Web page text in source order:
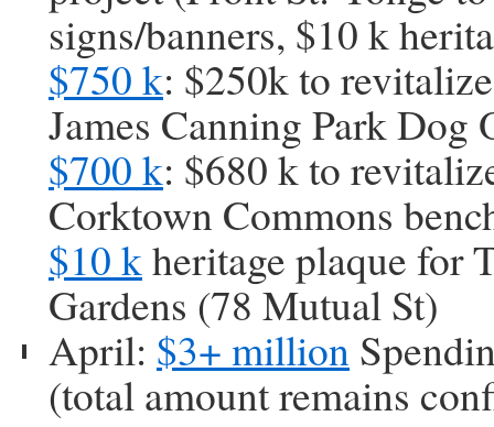
signs/banners, $10 k
$750 k: $250k to
James Canning Park Dog
$700 k: $680 k to
Corktown Commons
$10 kheritage plaque for
Gardens (78 Mutual St)
April: $3+ million
(total amount remains